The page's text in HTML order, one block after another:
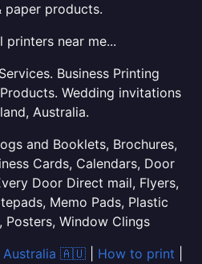
paper products.
printers near me...
Business Printing
Wedding invitations
Australia.
and Booklets, Brochures,
Cards, Calendars, Door
Door Direct mail, Flyers,
Memo Pads, Plastic
Posters, Window Clings
Australia 🇦🇺| How to print